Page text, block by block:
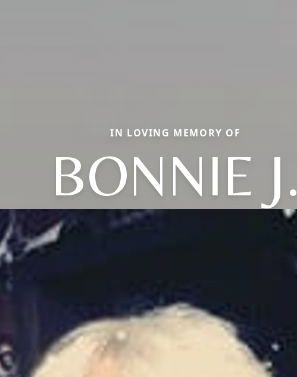
IN LOVING MEMORY OF
BONNIE J.